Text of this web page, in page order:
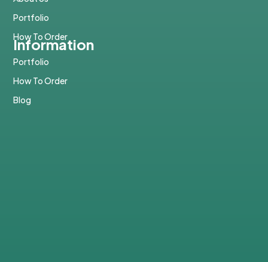
Portfolio
How To Order
Information
Portfolio
How To Order
Blog